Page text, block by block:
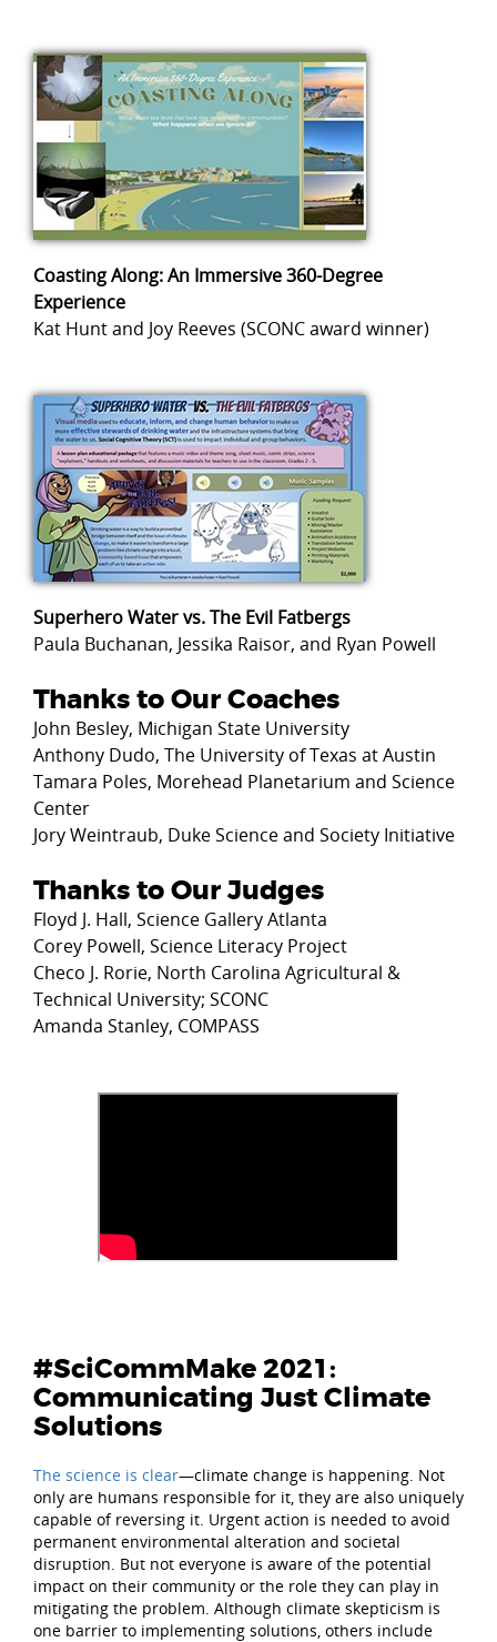
Coasting Along: An Immersive 360-Degree
Experience
Kat Hunt and Joy Reeves (SCONC award winner)
Superhero Water vs. The Evil Fatbergs
Paula Buchanan, Jessika Raisor, and Ryan Powell
Thanks to Our Coaches
John Besley, Michigan State University
Anthony Dudo, The University of Texas at Austin
Tamara Poles, Morehead Planetarium and Science
Center
Jory Weintraub, Duke Science and Society Initiative
Thanks to Our Judges
Floyd J. Hall, Science Gallery Atlanta
Corey Powell, Science Literacy Project
Checo J. Rorie, North Carolina Agricultural &
Technical University; SCONC
Amanda Stanley, COMPASS
#SciCommMake 2021:
Communicating Just Climate
Solutions
The science is clear—climate change is happening. Not
only are humans responsible for it, they are also uniquely
capable of reversing it. Urgent action is needed to avoid
permanent environmental alteration and societal
disruption. But not everyone is aware of the potential
impact on their community or the role they can play in
mitigating the problem. Although climate skepticism is
one barrier to implementing solutions, others include